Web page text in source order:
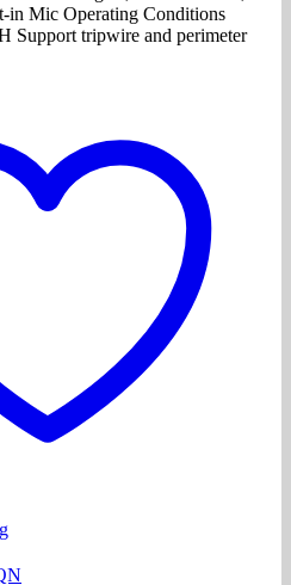
in Mic Operating Conditions
Support tripwire and perimeter